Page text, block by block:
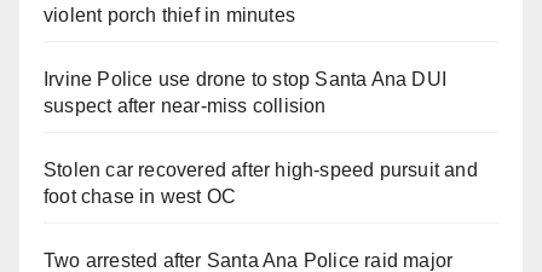
violent porch thief in minutes
Irvine Police use drone to stop Santa Ana DUI
suspect after near-miss collision
Stolen car recovered after high-speed pursuit and
foot chase in west OC
Two arrested after Santa Ana Police raid major